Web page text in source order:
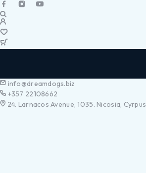
info@dreamdogs.biz
+357 22108662
24. Larnacos Avenue, 1035. Nicosia, Cyrpus